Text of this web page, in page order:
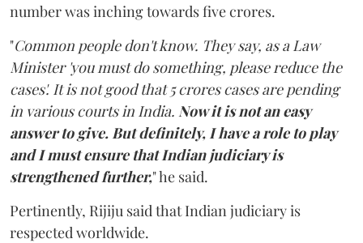
number was inching towards five crores.
"Common people don't know. They say, as a Law
Minister 'you must do something, please reduce the
cases'. It is not good that 5 crores cases are pending
in various courts in India. Now it is not an easy
answer to give. But definitely, I have a role to play
and I must ensure that Indian judiciary is
strengthened further," he said.
Pertinently, Rijiju said that Indian judiciary is
respected worldwide.